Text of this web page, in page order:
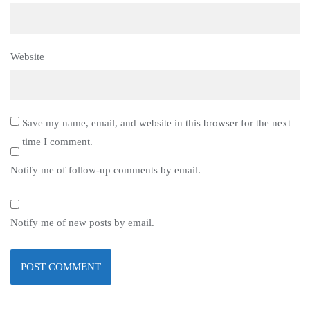
Website
Save my name, email, and website in this browser for the next
time I comment.
Notify me of follow-up comments by email.
Notify me of new posts by email.